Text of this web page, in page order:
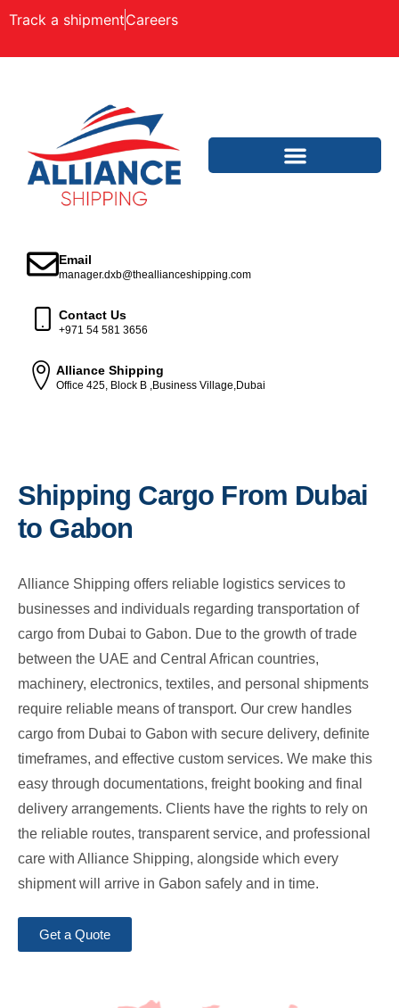
Track a shipmentCareers
Email
manager.dxb@theallianceshipping.com
Contact Us
+971 54 581 3656
Alliance Shipping
Office 425, Block B ,Business Village,Dubai
Shipping Cargo From Dubai
to Gabon
Alliance Shipping offers reliable logistics services to
businesses and individuals regarding transportation of
cargo from Dubai to Gabon. Due to the growth of trade
between the UAE and Central African countries,
machinery, electronics, textiles, and personal shipments
require reliable means of transport. Our crew handles
cargo from Dubai to Gabon with secure delivery, definite
timeframes, and effective custom services. We make this
easy through documentations, freight booking and final
delivery arrangements. Clients have the rights to rely on
the reliable routes, transparent service, and professional
care with Alliance Shipping, alongside which every
shipment will arrive in Gabon safely and in time.
Get a Quote